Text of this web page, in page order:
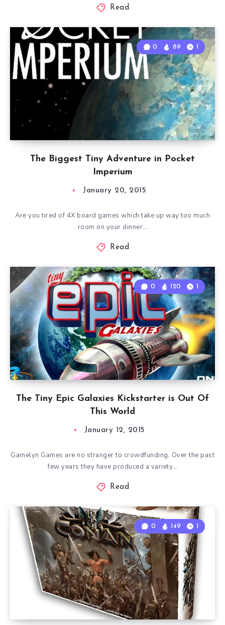
Read
The Biggest Tiny Adventure in Pocket
Imperium
0 89 1
January 20, 2015
Are you tired of 4X board games which take up way too much
room on your dinner…
Read
The Tiny Epic Galaxies Kickstarter is Out Of
This World
0 120 1
January 12, 2015
Gamelyn Games are no stranger to crowdfunding. Over the past
few years they have produced a variety…
Read
0 149 1